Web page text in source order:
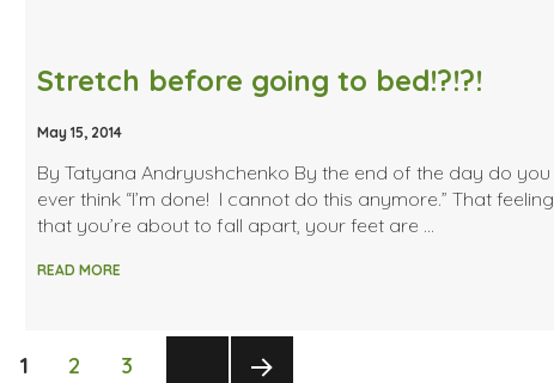
Stretch before going to bed!?!?!
May 15, 2014
By Tatyana Andryushchenko By the end of the day do you
ever think “I’m done! I cannot do this anymore.” That feeling
that you’re about to fall apart, your feet are …
READ MORE
Posts
PAGE
1 PAGE
2 PAGE
3